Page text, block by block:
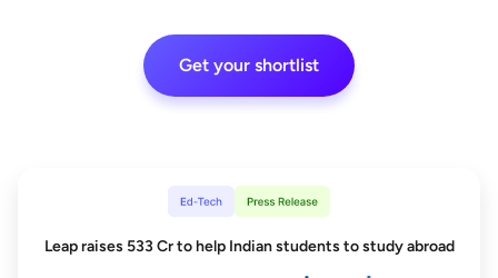
Get your shortlist
Leap raises 533 Cr to help Indian students to study abroad